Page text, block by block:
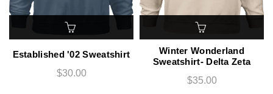
Established '02 Sweatshirt
$30.00
Winter Wonderland
Sweatshirt- Delta Zeta
$35.00